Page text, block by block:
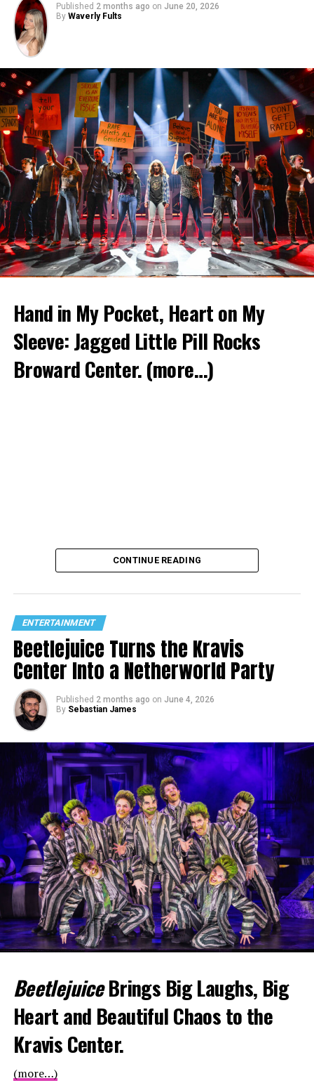
Published 2 months ago on June 20, 2026
By Waverly Fults
Hand in My Pocket, Heart on My
Sleeve: Jagged Little Pill Rocks
Broward Center.(more…)
CONTINUE READING
ENTERTAINMENT
Beetlejuice Turns the Kravis
Center Into a Netherworld Party
Published 2 months ago on June 4, 2026
By Sebastian James
BeetlejuiceBrings Big Laughs, Big
Heart and Beautiful Chaos to the
Kravis Center.
(more…)